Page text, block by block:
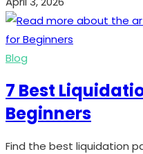
Blog
7 Best
Beginners
Find the best liquidation